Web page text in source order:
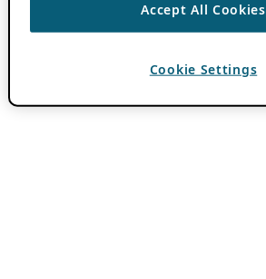
Accept All Cookies
Cookie Settings